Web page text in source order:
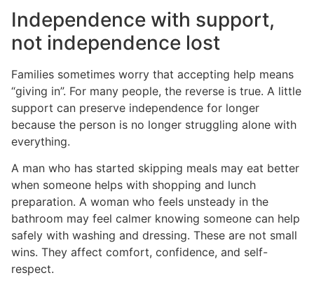
Independence with support,
not independence lost
Families sometimes worry that accepting help means
“giving in”. For many people, the reverse is true. A little
support can preserve independence for longer
because the person is no longer struggling alone with
everything.
A man who has started skipping meals may eat better
when someone helps with shopping and lunch
preparation. A woman who feels unsteady in the
bathroom may feel calmer knowing someone can help
safely with washing and dressing. These are not small
wins. They affect comfort, confidence, and self-
respect.